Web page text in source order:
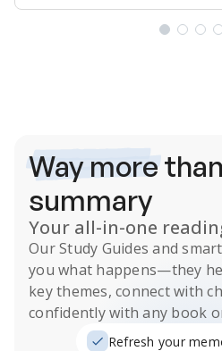
Way more
summary
Your all-in-one
OurStudy Guides and
you what happens—they
key themes, connect with
confidently with any book
Refresh your